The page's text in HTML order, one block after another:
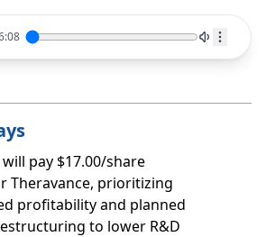
pay $17.00/share
Theravance, prioritizing
profitability and planned
to lower R&D